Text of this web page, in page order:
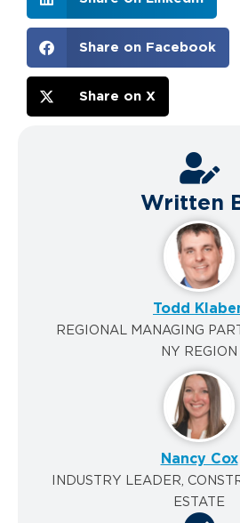
Share on Facebook
Share on X
Written
Todd
REGIONAL MANAGING
NY REGION
Nancy Cox
INDUSTRY LEADER,
ESTATE